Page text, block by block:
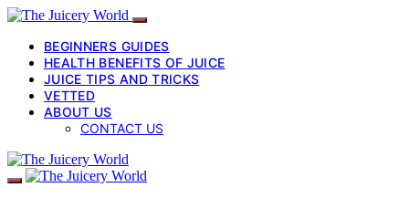
BEGINNERS GUIDES
HEALTH BENEFITS OF JUICE
JUICE TIPS AND TRICKS
VETTED
ABOUT US
CONTACT US